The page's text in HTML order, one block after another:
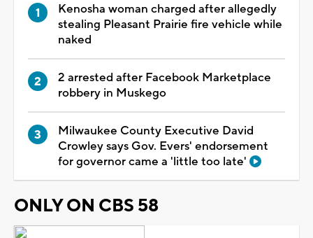
Kenosha woman charged after allegedly
stealing Pleasant Prairie fire vehicle while
naked
2 arrested after Facebook Marketplace
robbery in Muskego
Milwaukee County Executive David
Crowley says Gov. Evers' endorsement
for governor came a 'little too late'
ONLY ON CBS 58